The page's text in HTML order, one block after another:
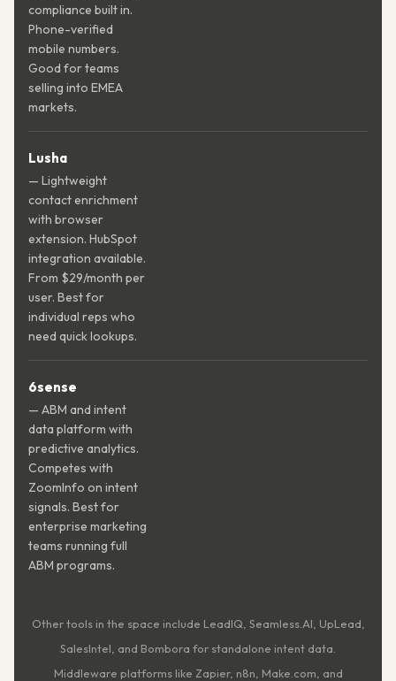
compliance built in.
Phone-verified
mobile numbers.
Good for teams
selling into EMEA
markets.
Lusha
— Lightweight
contact enrichment
with browser
extension. HubSpot
integration available.
From $29/month per
user. Best for
individual reps who
need quick lookups.
6sense
— ABM and intent
data platform with
predictive analytics.
Competes with
ZoomInfo on intent
signals. Best for
enterprise marketing
teams running full
ABM programs.
Other tools in the space include LeadIQ, Seamless.AI, UpLead,
SalesIntel, and Bombora for standalone intent data.
Middleware platforms like Zapier, n8n, Make.com, and